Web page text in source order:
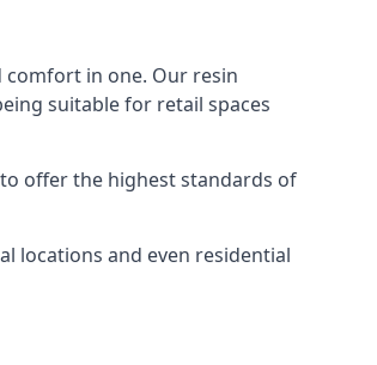
in one. Our resin
suitable for retail spaces
offer the highest standards of
locations and even residential